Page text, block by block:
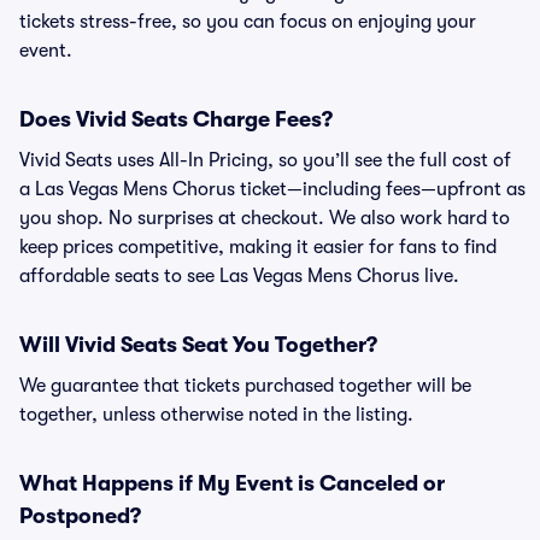
tickets stress-free, so you can focus on enjoying your
event.
Does Vivid Seats Charge Fees?
Vivid Seats uses All-In Pricing, so you’ll see the full cost of
a Las Vegas Mens Chorus ticket—including fees—upfront as
you shop. No surprises at checkout. We also work hard to
keep prices competitive, making it easier for fans to find
affordable seats to see Las Vegas Mens Chorus live.
Will Vivid Seats Seat You Together?
We guarantee that tickets purchased together will be
together, unless otherwise noted in the listing.
What Happens if My Event is Canceled or
Postponed?